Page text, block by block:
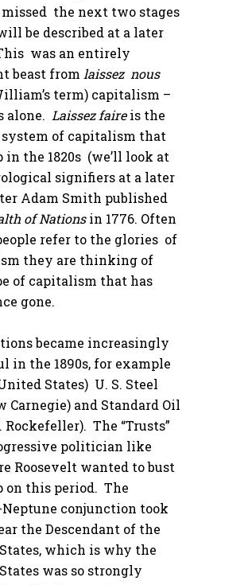
missed the next two stages
be described at a later
was an entirely
beast from laissez nous
term) capitalism –
alone. Laissez faireis the
of capitalism that
in the 1820s (we’ll look at
signifiers at a later
Adam Smith published
of Nationsin 1776. Often
refer to the glories of
they are thinking of
of capitalism that has
gone.
became increasingly
in the 1890s, for example
States) U. S. Steel
Carnegie) and Standard Oil
Rockefeller). The “Trusts”
politician like
Roosevelt wanted to bust
on this period. The
Neptune conjunction took
the Descendant of the
which is why the
was so strongly